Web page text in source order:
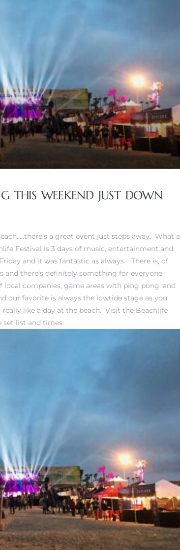
THIS WEEKEND JUST DOWN
a great event just steps away. What a
Festival is 3 days of music, entertainment and
and it was fantastic as always. There is, of
there’s definitely something for everyone.
local companies, game areas with ping pong, and
our favorite is always the lowtide stage as you
like a day at the beach. Visit the Beachlife
set list and times: